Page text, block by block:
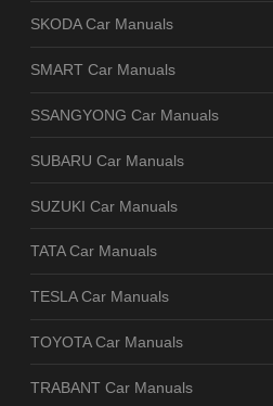
SKODA Car Manuals
SMART Car Manuals
SSANGYONG Car Manuals
SUBARU Car Manuals
SUZUKI Car Manuals
TATA Car Manuals
TESLA Car Manuals
TOYOTA Car Manuals
TRABANT Car Manuals